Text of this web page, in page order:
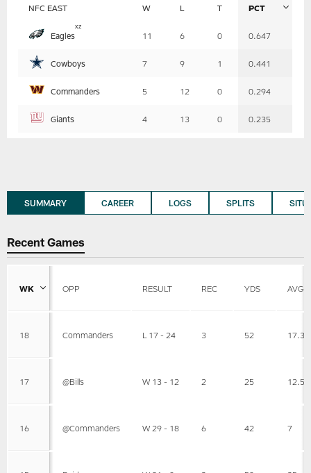
NFC EAST W L T PCT
Eagles
xz
11 6 0 0.647
Cowboys 7 9 1 0.441
Commanders 5 12 0 0.294
Giants 4 13 0 0.235
SUMMARY CAREER LOGS SPLITS
Recent Games
WK OPP RESULT REC YDS AVG
18 Commanders L 17 - 24 3 52 17.3
17 @Bills W 13 - 12 2 25 12.5
16 @Commanders W 29 - 18 6 42 7